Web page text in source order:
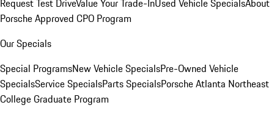
Request Test DriveValue Your Trade-InUsed Vehicle SpecialsAbout
Porsche Approved CPO Program
Our Specials
Special ProgramsNew Vehicle SpecialsPre-Owned Vehicle
SpecialsService SpecialsParts SpecialsPorsche Atlanta Northeast
College Graduate Program